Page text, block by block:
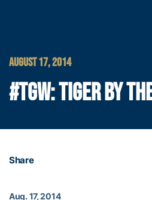
AUGUST 17, 2014
#TGW: TIGER BY
Share
Aug. 17, 2014